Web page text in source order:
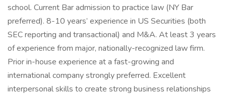
school. Current Bar admission to practice law (NY Bar
preferred). 8-10 years’ experience in US Securities (both
SEC reporting and transactional) and M&A. At least 3 years
of experience from major, nationally-recognized law firm.
Prior in-house experience at a fast-growing and
international company strongly preferred. Excellent
interpersonal skills to create strong business relationships